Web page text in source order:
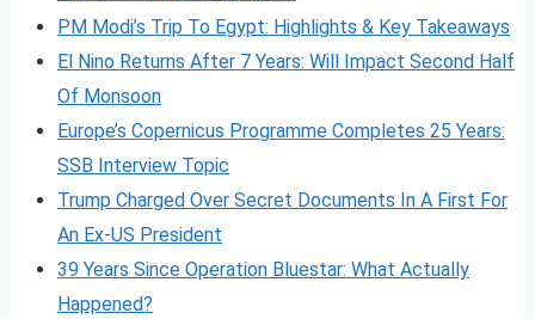
PM Modi’s Trip To Egypt: Highlights & Key Takeaways
El Nino Returns After 7 Years: Will Impact Second Half
Of Monsoon
Europe’s Copernicus Programme Completes 25 Years:
SSB Interview Topic
Trump Charged Over Secret Documents In A First For
An Ex-US President
39 Years Since Operation Bluestar: What Actually
Happened?